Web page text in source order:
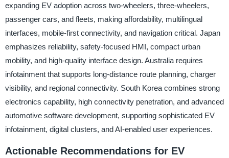
expanding EV adoption across two-wheelers, three-wheelers,
passenger cars, and fleets, making affordability, multilingual
interfaces, mobile-first connectivity, and navigation critical. Japan
emphasizes reliability, safety-focused HMI, compact urban
mobility, and high-quality interface design. Australia requires
infotainment that supports long-distance route planning, charger
visibility, and regional connectivity. South Korea combines strong
electronics capability, high connectivity penetration, and advanced
automotive software development, supporting sophisticated EV
infotainment, digital clusters, and AI-enabled user experiences.
Actionable Recommendations for EV